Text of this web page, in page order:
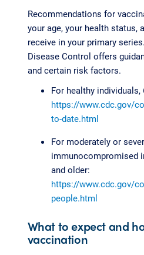
Recommendations for
your age, your health status,
receive in your primary
Disease Control offers
and certain risk factors.
For healthy
https://www.cdc.gov/
to-date.html
For moderately or
immunocompromised
and older:
https://www.cdc.gov/
people.html
What to expect and
vaccination